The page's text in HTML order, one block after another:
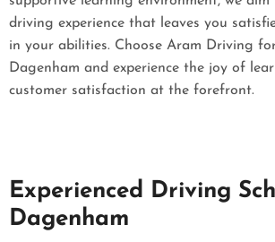
driving experience that leaves you
in your abilities. Choose Aram Driving
Dagenham and experience the joy of
customer satisfaction at the forefront.
Experienced Driving
Dagenham